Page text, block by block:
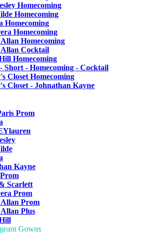
Homecoming
Homecoming
Homecoming
Homecoming
Homecoming
Allan Cocktail
Homecoming
Short - Homecoming - Cocktail
Closet Homecoming
Closet - Johnathan Kayne
Prom
Kayne
Scarlett
Prom
Allan Prom
Plus
Gowns